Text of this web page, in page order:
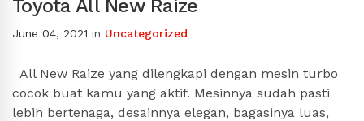
Toyota All New Raize
June 04, 2021 in Uncategorized
All New Raize yang dilengkapi dengan mesin turbo
cocok buat kamu yang aktif. Mesinnya sudah pasti
lebih bertenaga, desainnya elegan, bagasinya luas,